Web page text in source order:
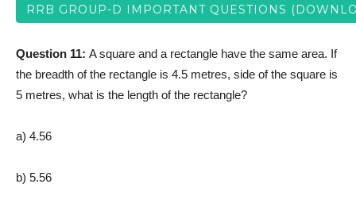
RRB GROUP-D IMPORTANT QUESTIONS
Question 11: A square and a rectangle have the same area. If
the breadth of the rectangle is 4.5 metres, side of the square is
5 metres, what is the length of the rectangle?
a) 4.56
b) 5.56